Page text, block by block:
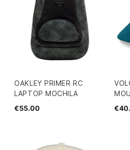
OAKLEY PRIMER RC
LAPTOP MOCHILA
€55.00